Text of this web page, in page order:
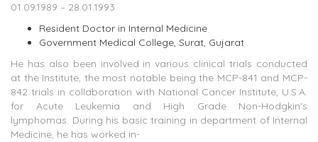
01.09.1989 – 28.01.1993
Resident Doctor in Internal Medicine
Government Medical College, Surat, Gujarat
He has also been involved in various clinical trials conducted
at the Institute, the most notable being the MCP-841 and MCP-
842 trials in collaboration with National Cancer Institute, U.S.A.
for Acute Leukemia and High Grade Non-Hodgkin's
lymphomas. During his basic training in department of Internal
Medicine, he has worked in-